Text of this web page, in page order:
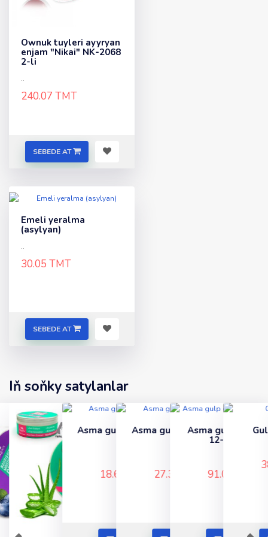
Ownuk tuyleri ayyryan
enjam "Nikai" NK-2068
2-li
..
240.07 TMT
SEBEDE AT
Emeli yeralma
(asylyan)
..
30.05 TMT
SEBEDE AT
Iň soňky satylanlar
Asma gulp (nikel) 60-
18.60 TMT
Asma gulp (gara) 80-
27.30 TMT
Asma gulp cemodan
91.00 TMT
Gulp 65 (renkli)